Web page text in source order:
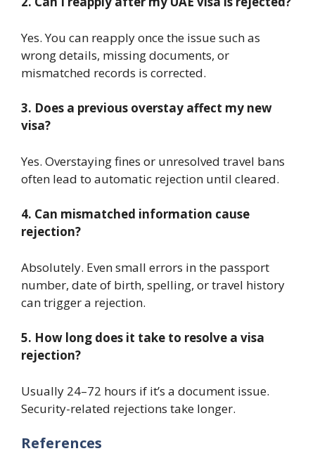
Yes. You can reapply once the issue such as
wrong details, missing documents, or
mismatched records is corrected.
3. Does a previous overstay affect my new
visa?
Yes. Overstaying fines or unresolved travel bans
often lead to automatic rejection until cleared.
4. Can mismatched information cause
rejection?
Absolutely. Even small errors in the passport
number, date of birth, spelling, or travel history
can trigger a rejection.
5. How long does it take to resolve a visa
rejection?
Usually 24–72 hours if it’s a document issue.
Security-related rejections take longer.
References